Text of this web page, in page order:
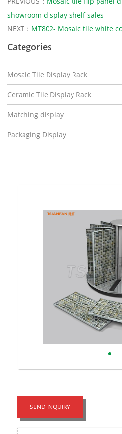
showroom display shelf sales
NEXT： MT802- Mosaic tile white
Categories
Mosaic Tile Display Rack
Ceramic Tile Display Rack
Matching display
Packaging Display
SEND INQUIRY